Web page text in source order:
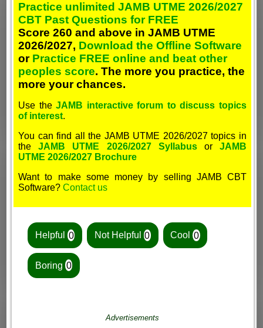
Practice unlimited JAMB UTME 2026/2027
CBT Past Questions for FREE
Score 260 and above in JAMB UTME
2026/2027, Download the Offline Software
or Practice FREE online and beat other
peoples score. The more you practice, the
more your chances.
Use theJAMB interactive forum to discuss topics
of interest.
You can find all the JAMB UTME 2026/2027 topics in
theJAMB UTME 2026/2027 SyllabusorJAMB
UTME 2026/2027 Brochure
Want to make some money by selling JAMB CBT
Software?Contact us
Helpful 0 Not Helpful 0 Cool0
Boring 0
Advertisements